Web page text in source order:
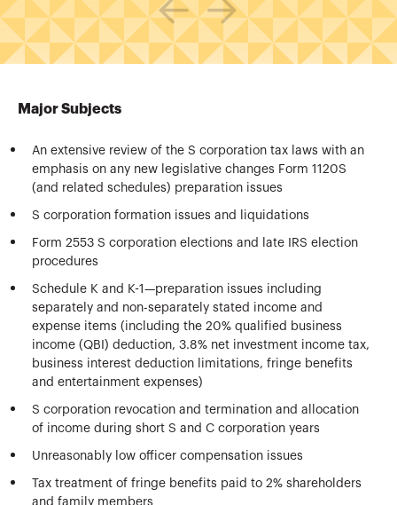
Major Subjects
An extensive review of the S corporation tax laws with an
emphasis on any new legislative changes Form 1120S
(and related schedules) preparation issues
S corporation formation issues and liquidations
Form 2553 S corporation elections and late IRS election
procedures
Schedule K and K-1—preparation issues including
separately and non-separately stated income and
expense items (including the 20% qualified business
income (QBI) deduction, 3.8% net investment income tax,
business interest deduction limitations, fringe benefits
and entertainment expenses)
S corporation revocation and termination and allocation
of income during short S and C corporation years
Unreasonably low officer compensation issues
Tax treatment of fringe benefits paid to 2% shareholders